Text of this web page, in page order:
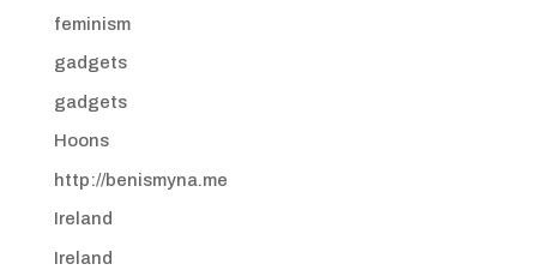
feminism
gadgets
gadgets
Hoons
http://benismyna.me
Ireland
Ireland